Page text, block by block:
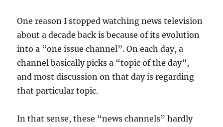
One reason I stopped watching news television
about a decade back is because of its evolution
into a “one issue channel”. On each day, a
channel basically picks a “topic of the day”,
and most discussion on that day is regarding
that particular topic.
In that sense, these “news channels” hardly